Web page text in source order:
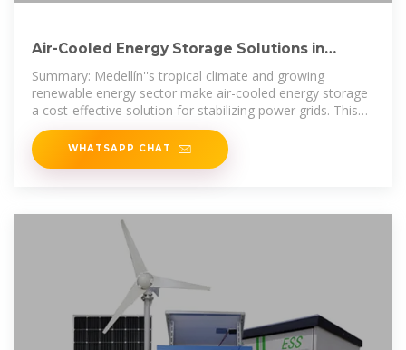
Air-Cooled Energy Storage Solutions in
Medollín Powering
Summary: Medellín''s tropical climate and growing
renewable energy sector make air-cooled energy storage
a cost-effective solution for stabilizing power grids. This
article explores how
WHATSAPP CHAT